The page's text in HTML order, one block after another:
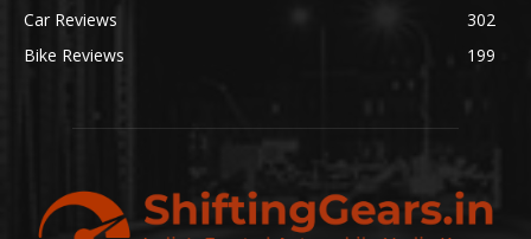
Car Reviews
302
Bike Reviews
199